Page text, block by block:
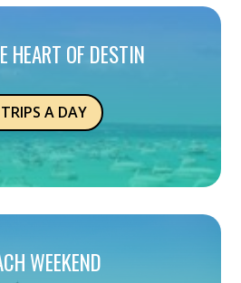
HEART OF DESTIN
A DAY
WEEKEND